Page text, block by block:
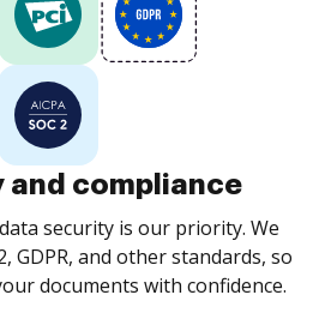
and compliance
security is our priority. We
GDPR, and other standards, so
documents with confidence.